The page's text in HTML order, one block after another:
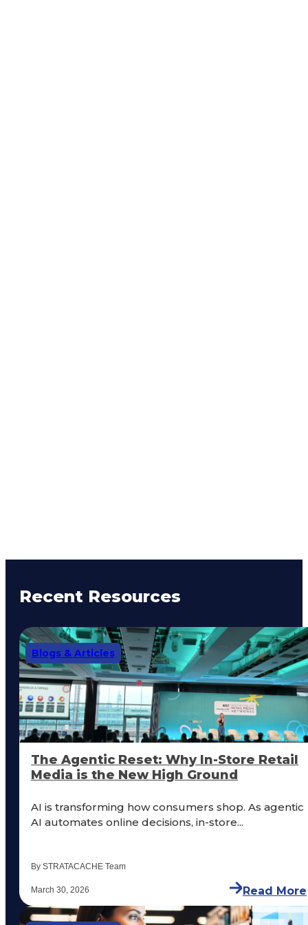
Recent Resources
Blogs & Articles
The Agentic Reset: Why In-Store Retail
Media is the New High Ground
AI is transforming how consumers shop. As agentic
AI automates online decisions, in-store...
By STRATACACHE Team
March 30, 2026 Read More